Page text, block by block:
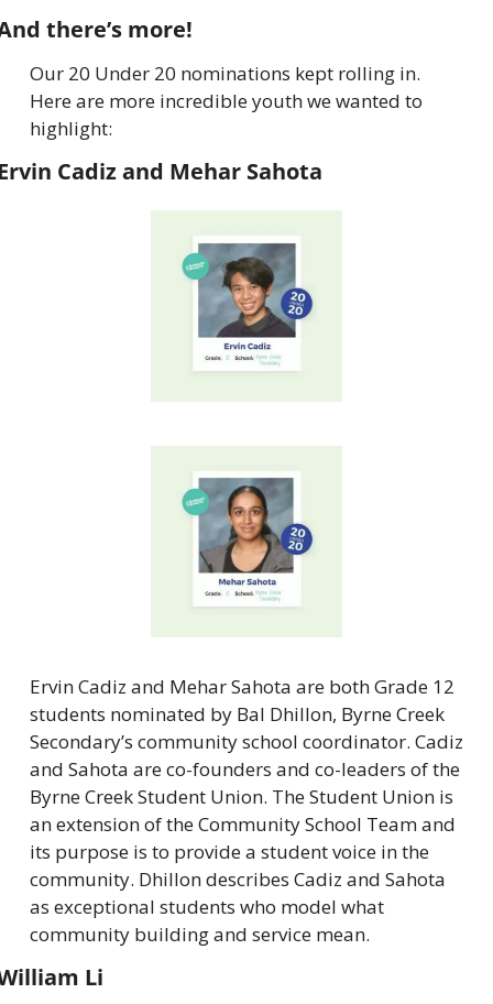
there’s more!
Our 20 Under 20 nominations kept rolling in.
Here are more incredible youth we wanted to
highlight:
Cadiz and Mehar Sahota
Ervin Cadiz and Mehar Sahota are both Grade 12
students nominated by Bal Dhillon, Byrne Creek
Secondary’s community school coordinator. Cadiz
and Sahota are co-founders and co-leaders of the
Byrne Creek Student Union. The Student Union is
an extension of the Community School Team and
its purpose is to provide a student voice in the
community. Dhillon describes Cadiz and Sahota
as exceptional students who model what
community building and service mean.
Li